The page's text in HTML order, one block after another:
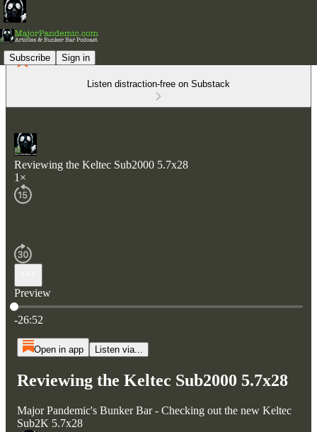
Subscribe Sign in
Listen distraction-free on Substack
Reviewing the Keltec Sub2000 5.7x28
1×
Preview
Current time: 0:00 / Total time: -26:52
-26:52
Open in app Listen via...
Reviewing the Keltec Sub2000 5.7x28
Major Pandemic's Bunker Bar - Checking out the new Keltec
Sub2K 5.7x28